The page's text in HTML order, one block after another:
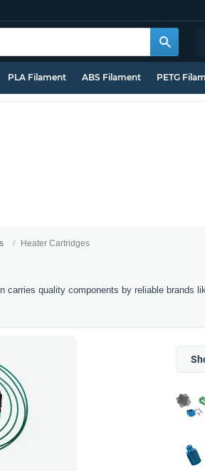
PLA Filament ABS Filament PETG
Heater Cartridges
carries quality components by reliable brands